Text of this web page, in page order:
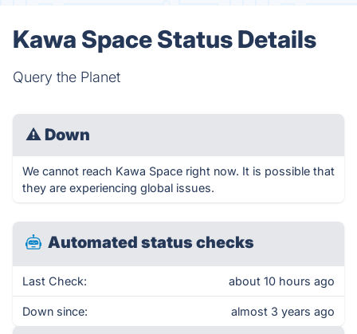
Kawa Space Status Details
Query the Planet
⚠ Down
We cannot reach Kawa Space right now. It is possible that
they are experiencing global issues.
Automated status checks
Last Check: about 10 hours ago
Down since: almost 3 years ago